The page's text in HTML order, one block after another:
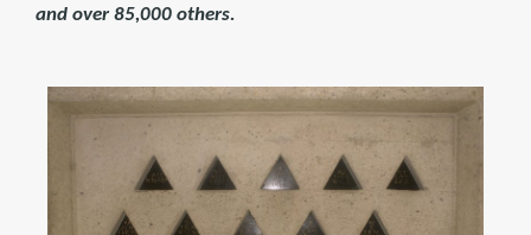
and over 85,000 others.